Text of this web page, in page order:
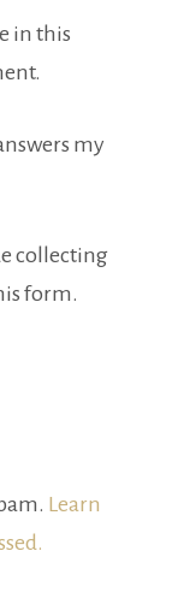
in this
my
collecting
form.
Learn